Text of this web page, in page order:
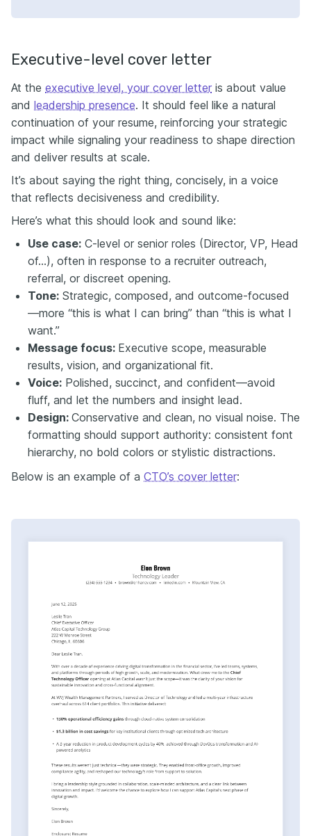
Executive-level cover letter
At the executive level, your cover letter is about value
and leadership presence. It should feel like a natural
continuation of your resume, reinforcing your strategic
impact while signaling your readiness to shape direction
and deliver results at scale.
It’s about saying the right thing, concisely, in a voice
that reflects decisiveness and credibility.
Here’s what this should look and sound like:
Use case: C-level or senior roles (Director, VP, Head
of...), often in response to a recruiter outreach,
referral, or discreet opening.
Tone: Strategic, composed, and outcome-focused
—more “this is what I can bring” than “this is what I
want.”
Message focus: Executive scope, measurable
results, vision, and organizational fit.
Voice: Polished, succinct, and confident—avoid
fluff, and let the numbers and insight lead.
Design: Conservative and clean, no visual noise. The
formatting should support authority: consistent font
hierarchy, no bold colors or stylistic distractions.
Below is an example of a CTO’s cover letter: